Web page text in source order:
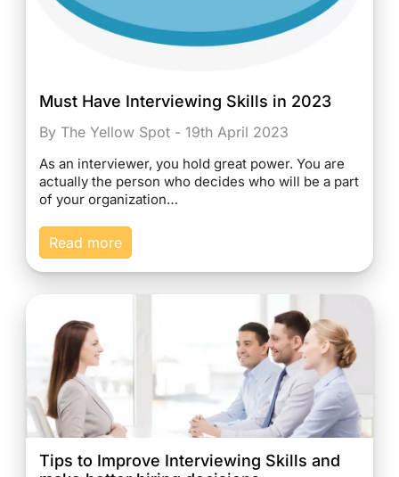
Must Have Interviewing Skills in 2023
By The Yellow Spot - 19th April 2023
As an interviewer, you hold great power. You are
actually the person who decides who will be a part
of your organization…
Read more
Tips to Improve Interviewing Skills and